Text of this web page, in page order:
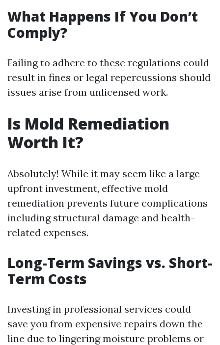
What Happens If You Don’t
Comply?
Failing to adhere to these regulations could
result in fines or legal repercussions should
issues arise from unlicensed work.
Is Mold Remediation
Worth It?
Absolutely! While it may seem like a large
upfront investment, effective mold
remediation prevents future complications
including structural damage and health-
related expenses.
Long-Term Savings vs. Short-
Term Costs
Investing in professional services could
save you from expensive repairs down the
line due to lingering moisture problems or